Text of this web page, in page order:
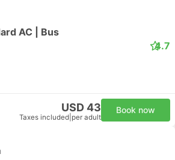
AC | Bus
4.7
USD 43
Taxes included per adult
Book now